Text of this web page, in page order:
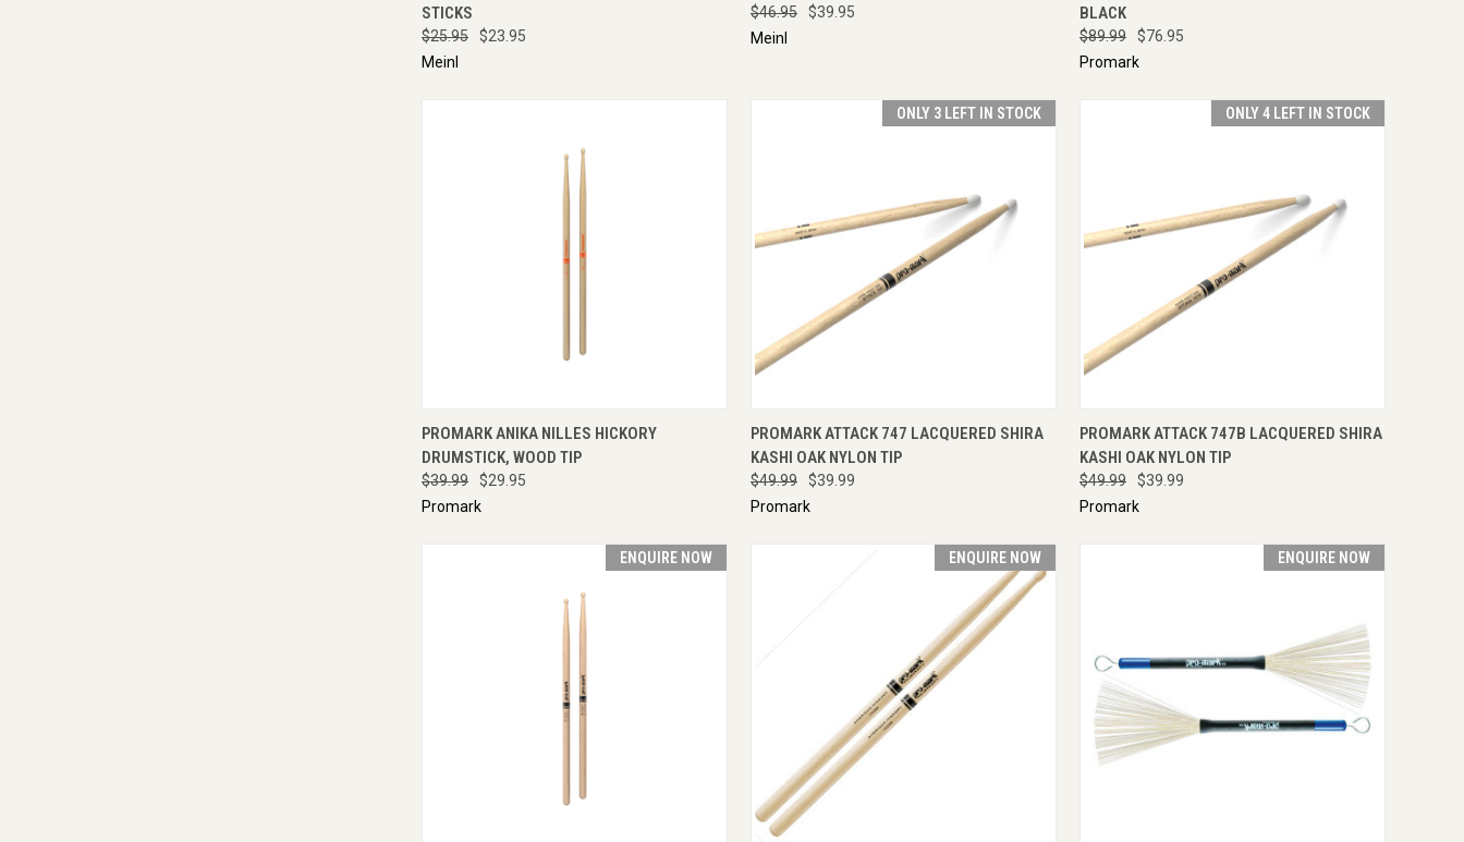
STICKS
$25.95
$23.95
Meinl
$46.95
$39.95
Meinl
BLACK
$89.99
$76.95
Promark
QUICK VIEW ADD TO CART
PROMARK ANIKA NILLES HICKORY
DRUMSTICK, WOOD TIP
$39.99
$29.95
Promark
ONLY 3 LEFT IN STOCK
QUICK VIEW ADD TO CART
PROMARK ATTACK 747 LACQUERED SHIRA
KASHI OAK NYLON TIP
$49.99
$39.99
Promark
ONLY 4 LEFT IN STOCK
QUICK VIEW ADD TO CART
PROMARK ATTACK 747B LACQUERED SHIRA
KASHI OAK NYLON TIP
$49.99
$39.99
Promark
ENQUIRE NOW ENQUIRE NOW ENQUIRE NOW